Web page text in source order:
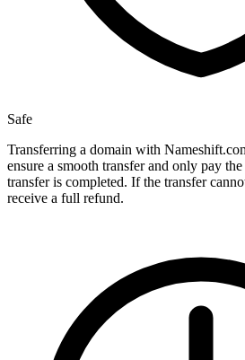
Safe
Transferring a domain with
ensure a smooth transfer and only pay
transfer is completed. If the transfer
receive a full refund.